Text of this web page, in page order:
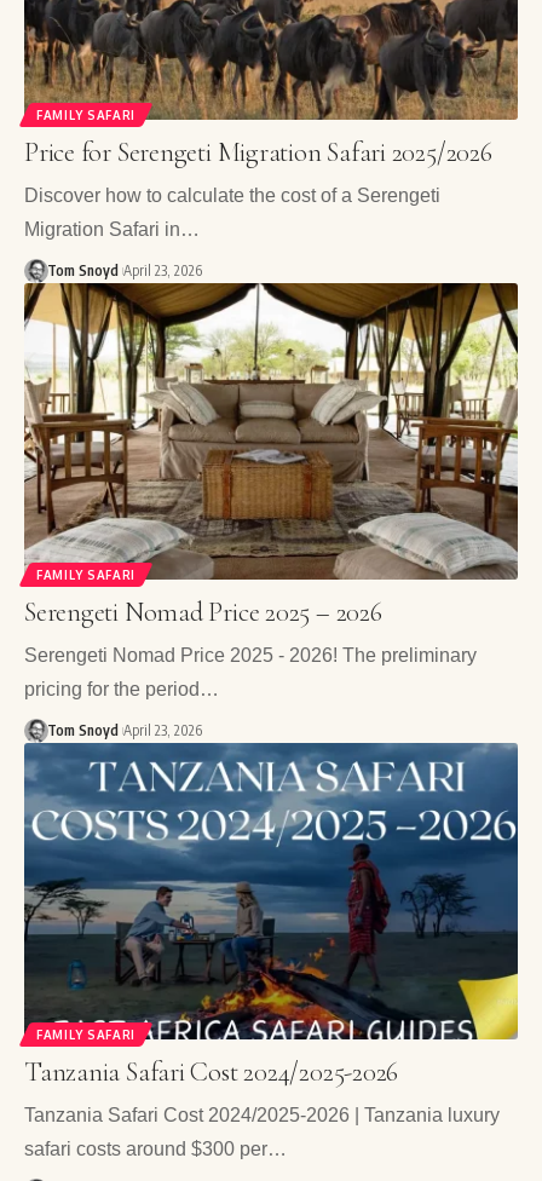
FAMILY SAFARI
Price for Serengeti Migration Safari 2025/2026
Discover how to calculate the cost of a Serengeti
Migration Safari in…
Tom Snoyd April 23, 2026
FAMILY SAFARI
Serengeti Nomad Price 2025 – 2026
Serengeti Nomad Price 2025 - 2026! The preliminary
pricing for the period…
Tom Snoyd April 23, 2026
FAMILY SAFARI
Tanzania Safari Cost 2024/2025-2026
Tanzania Safari Cost 2024/2025-2026 | Tanzania luxury
safari costs around $300 per…